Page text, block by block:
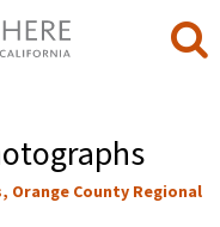
Orange County Regional